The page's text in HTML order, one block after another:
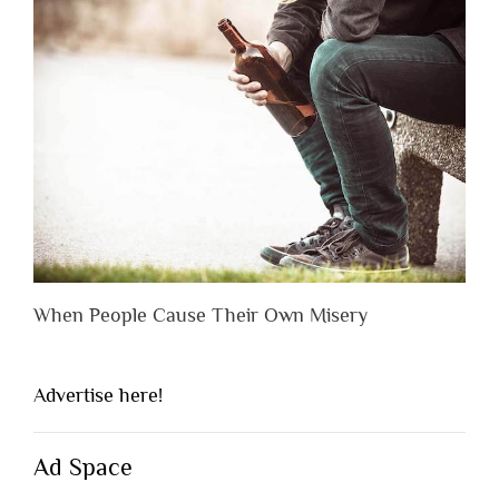
When People Cause Their Own Misery
Advertise here!
Ad Space